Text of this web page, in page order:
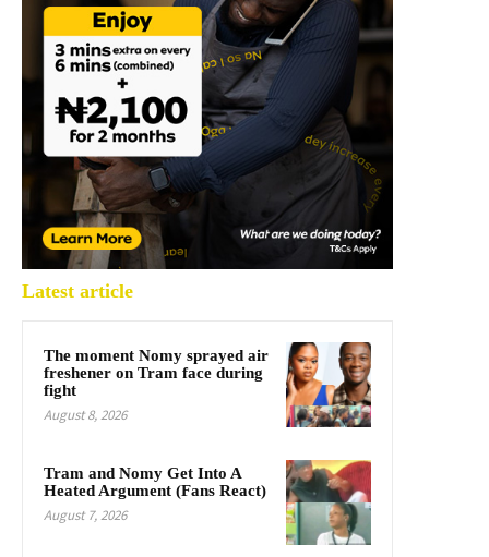
Latest article
The moment Nomy sprayed air
freshener on Tram face during
fight
August 8, 2026
Tram and Nomy Get Into A
Heated Argument (Fans React)
August 7, 2026